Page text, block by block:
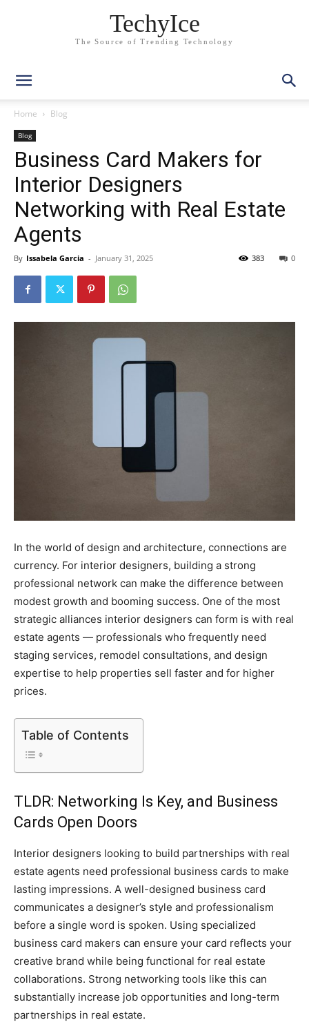
TechyIce
The Source of Trending Technology
Home Blog
Blog
Business Card Makers for
Interior Designers
Networking with Real Estate
Agents
By Issabela Garcia - January 31, 2025 0
383
In the world of design and architecture, connections are
currency. For interior designers, building a strong
professional network can make the difference between
modest growth and booming success. One of the most
strategic alliances interior designers can form is with real
estate agents — professionals who frequently need
staging services, remodel consultations, and design
expertise to help properties sell faster and for higher
prices.
Table of Contents
TLDR: Networking Is Key, and Business
Cards Open Doors
Interior designers looking to build partnerships with real
estate agents need professional business cards to make
lasting impressions. A well-designed business card
communicates a designer’s style and professionalism
before a single word is spoken. Using specialized
business card makers can ensure your card reflects your
creative brand while being functional for real estate
collaborations. Strong networking tools like this can
substantially increase job opportunities and long-term
partnerships in real estate.